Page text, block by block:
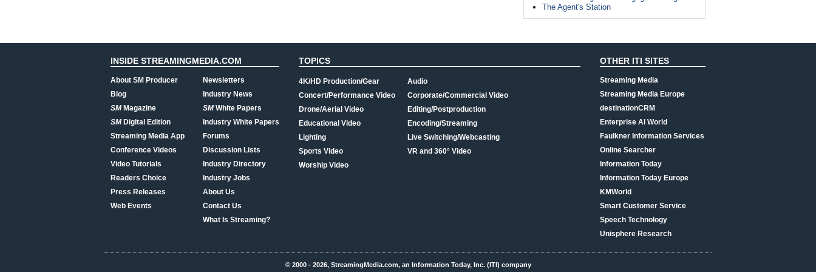
The Agent's Station
INSIDE STREAMINGMEDIA.COM
About SM Producer
Blog
SMMagazine
SMDigital Edition
Streaming Media App
Conference Videos
Video Tutorials
Readers Choice
Press Releases
Web Events
Newsletters
Industry News
SMWhite Papers
Industry White Papers
Forums
Discussion Lists
Industry Directory
Industry Jobs
About Us
Contact Us
What Is Streaming?
TOPICS
4K/HD Production/Gear
Concert/Performance Video
Drone/Aerial Video
Educational Video
Lighting
Sports Video
Worship Video
Audio
Corporate/Commercial Video
Editing/Postproduction
Encoding/Streaming
Live Switching/Webcasting
VR and 360° Video
OTHER ITI SITES
Streaming Media
Streaming Media Europe
destinationCRM
Enterprise AI World
Faulkner Information Services
Online Searcher
Information Today
Information Today Europe
KMWorld
Smart Customer Service
Speech Technology
Unisphere Research
© 2000 - 2026, StreamingMedia.com, an Information Today, Inc. (ITI) company